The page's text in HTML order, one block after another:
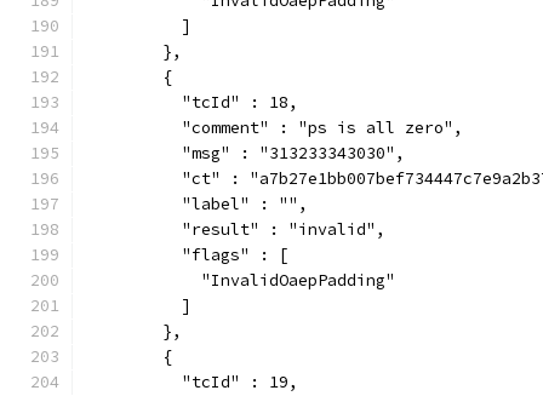
          ]
        },
        {
          "tcId" : 18,
          "comment" : "ps is all zero",
          "msg" : "313233343030",
"ct" :
          "label" : "",
          "result" : "invalid",
          "flags" : [
            "InvalidOaepPadding"
          ]
        },
        {
          "tcId" : 19,